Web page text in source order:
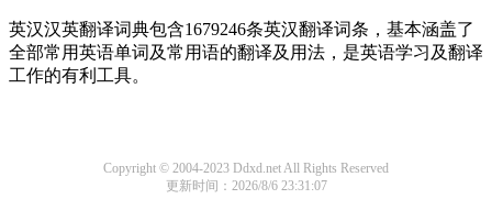
英汉汉英翻译词典包含1679246条英汉翻译词条，基本涵盖了
全部常用英语单词及常用语的翻译及用法，是英语学习及翻译
工作的有利工具。
Copyright © 2004-2023 Ddxd.net All Rights Reserved
更新时间：2026/8/6 23:31:07